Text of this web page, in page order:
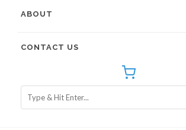
ABOUT
CONTACT US